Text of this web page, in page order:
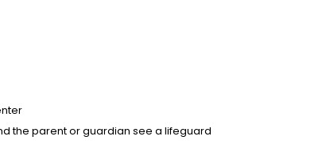
the parent or guardian see a lifeguard